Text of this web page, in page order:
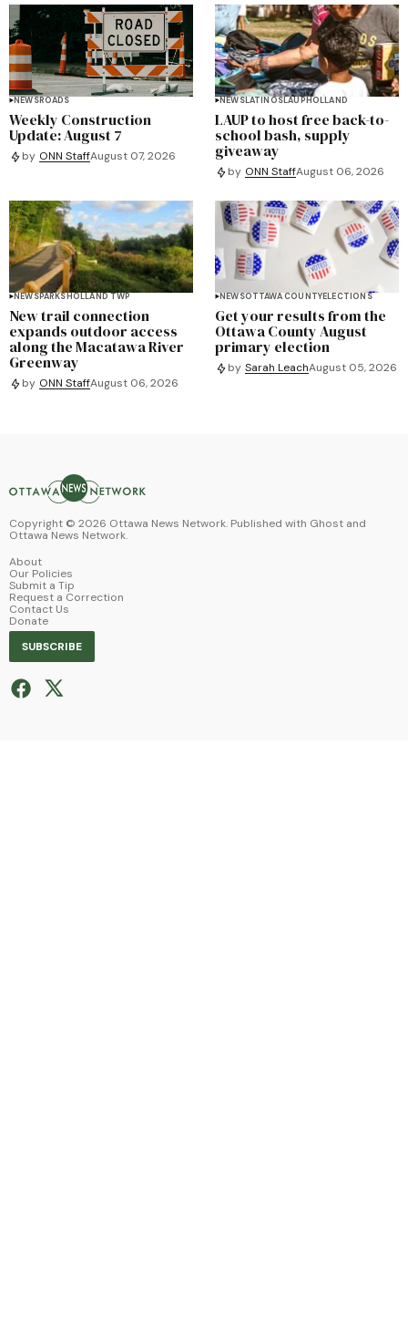
NEWSROADS
Weekly Construction
Update: August 7
by ONN StaffAugust 07, 2026
NEWSLATINOSLAUPHOLLAND
LAUP to host free back-to-
school bash, supply
giveaway
by ONN StaffAugust 06, 2026
NEWSPARKSHOLLAND TWP
New trail connection
expands outdoor access
along the Macatawa River
Greenway
by ONN StaffAugust 06, 2026
NEWSOTTAWA COUNTYELECTIONS
Get your results from the
Ottawa County August
primary election
by Sarah LeachAugust 05, 2026
Copyright © 2026 Ottawa News Network. Published with Ghost and
Ottawa News Network.
About
Our Policies
Submit a Tip
Request a Correction
Contact Us
Donate
SUBSCRIBE